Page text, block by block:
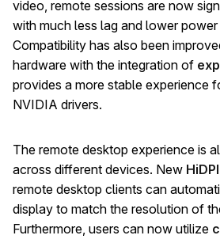
video, remote sessions are now
with much less lag and lower
Compatibility has also been
hardware with the integration of
provides a more stable experience
NVIDIA drivers.
The remote desktop experience is
across different devices. New
remote desktop clients can
display to match the resolution of
Furthermore, users can now utilize